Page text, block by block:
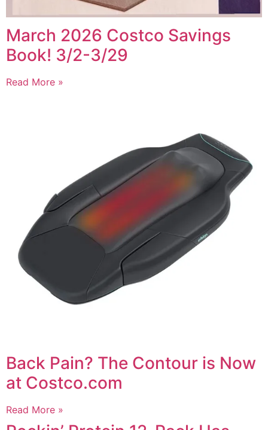
March 2026 Costco Savings
Book! 3/2-3/29
Read More »
Back Pain? The Contour is Now
at Costco.com
Read More »